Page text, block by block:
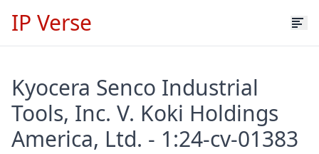
IP Verse
Kyocera Senco Industrial
Tools, Inc. V. Koki Holdings
America, Ltd. - 1:24-cv-01383